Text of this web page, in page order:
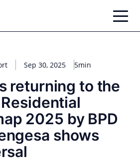
Sep 30, 2025 5min
returning to the
2025 by BPD
shows